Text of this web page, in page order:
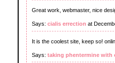
Great work, webmaster, nice
Says: cialis errection at
It is the coolest site, keep so!
Says: taking phentermine with